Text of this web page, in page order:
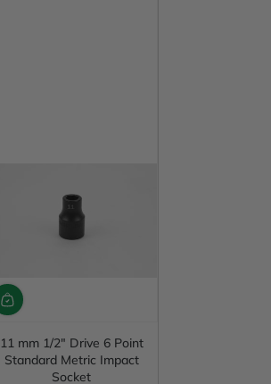
11 mm 1/2" Drive 6 Point
Standard Metric Impact
Socket